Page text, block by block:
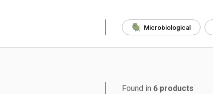
Microbiological
Found in 6 products